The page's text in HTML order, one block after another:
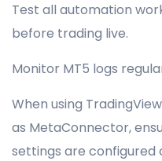
Test all automation
before trading live.
Monitor MT5 logs
When using
as MetaConnector,
settings are